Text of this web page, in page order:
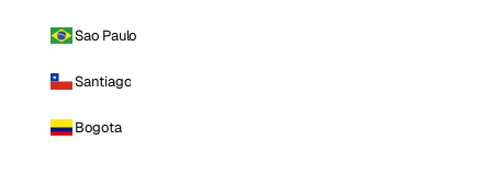
Sao Paulo
Santiago
Bogota